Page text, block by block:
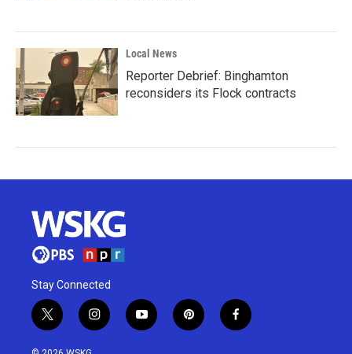
Local News
Reporter Debrief: Binghamton
reconsiders its Flock contracts
Stay Connected
t
w
i
i
n
y
o
p
i
f
a